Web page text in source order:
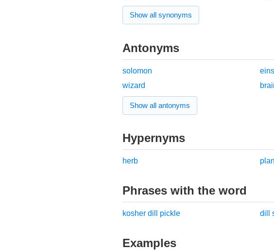
Show all synonyms
Antonyms
solomon
wizard
Show all antonyms
Hypernyms
herb
Phrases with the word
kosher dill pickle dill
Examples